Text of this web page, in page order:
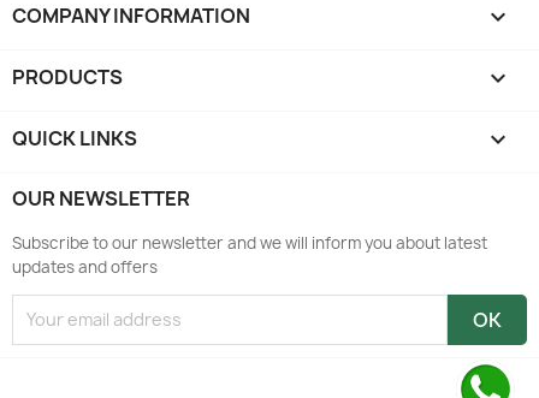
COMPANY INFORMATION keyboard_arrow_down
PRODUCTS 
QUICK LINKS 
OUR NEWSLETTER
Subscribe to our newsletter and we will inform you about latest
updates and offers